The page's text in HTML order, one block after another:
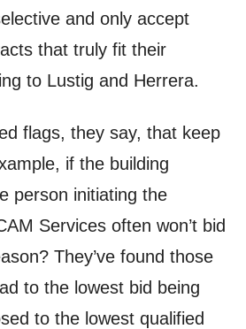
and only accept
that truly fit their
to Lustig and Herrera.
flags, they say, that keep
if the building
person initiating the
Services often won’t bid
They’ve found those
to the lowest bid being
to the lowest qualified